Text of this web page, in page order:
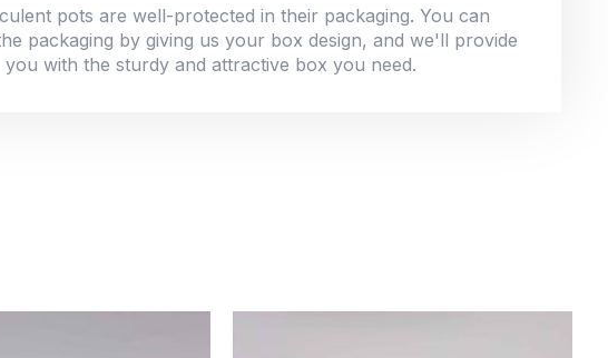
pots are well-protected in their packaging. You can
packaging by giving us your box design, and we'll provide
you with the sturdy and attractive box you need.